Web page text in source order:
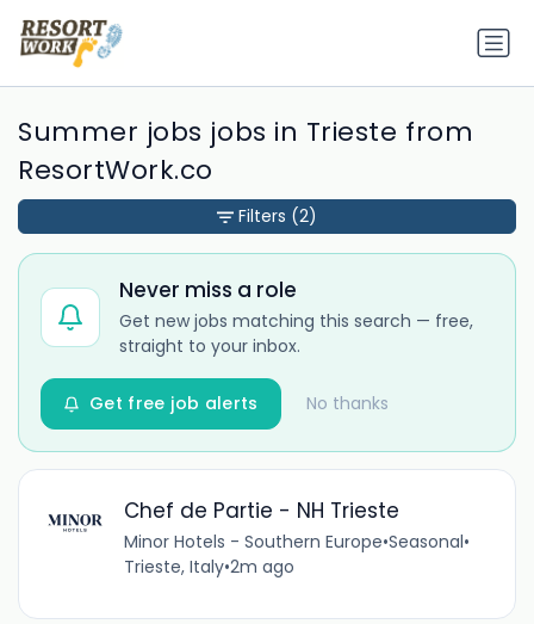
Summer jobs jobs in Trieste from
ResortWork.co
Never miss a role
Get new jobs matching this search — free,
straight to your inbox.
No thanks
Get free job alerts
Chef de Partie - NH Trieste
Minor Hotels - Southern Europe•Seasonal•
Trieste, Italy•2m ago
Filters (2)